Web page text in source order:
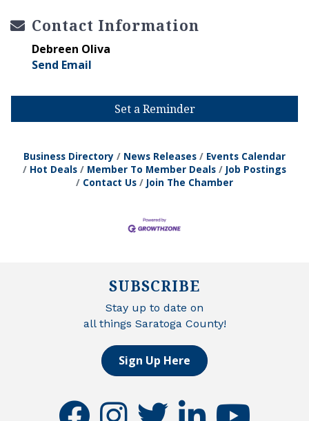
Contact Information
Debreen Oliva
Send Email
Set a Reminder
Business Directory News Releases
Events Calendar
Hot Deals
Member To Member Deals
Job Postings
Contact Us
Join The Chamber
SUBSCRIBE
Stay up to date on
all things Saratoga County!
Sign Up Here
facebookinstagramtwitter linkedinyoutube